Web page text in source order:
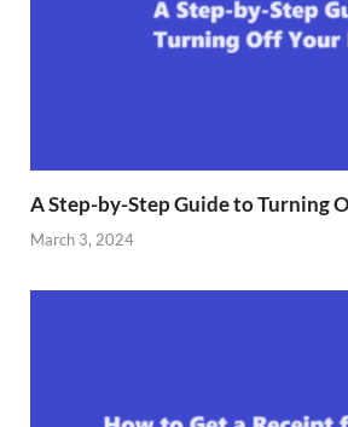
A Step-by-Step Guide to Turning
March 3, 2024